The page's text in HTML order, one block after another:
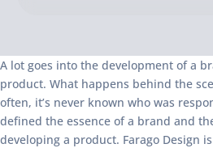
A lot goes into the development of a
product. What happens behind the
often, it’s never known who was
defined the essence of a brand and
developing a product. Farago Design